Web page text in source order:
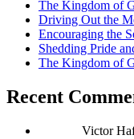
The Kingdom of
Driving Out the
Encouraging the
Shedding Pride
The Kingdom of
Recent
Victor